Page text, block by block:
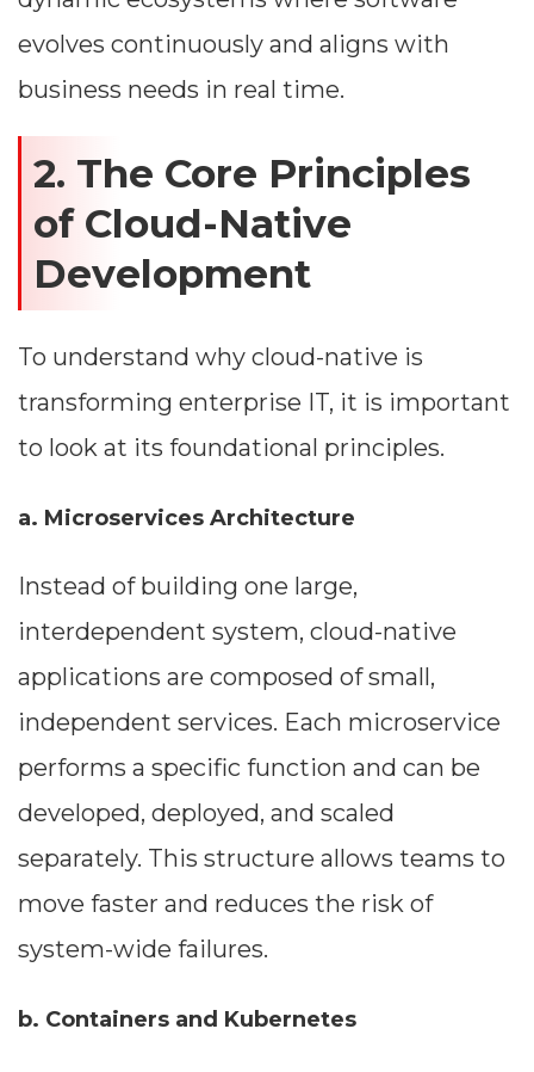
evolves continuously and aligns with
business needs in real time.
2. The Core Principles
of Cloud-Native
Development
To understand why cloud-native is
transforming enterprise IT, it is important
to look at its foundational principles.
a. Microservices Architecture
Instead of building one large,
interdependent system, cloud-native
applications are composed of small,
independent services. Each microservice
performs a specific function and can be
developed, deployed, and scaled
separately. This structure allows teams to
move faster and reduces the risk of
system-wide failures.
b. Containers and Kubernetes